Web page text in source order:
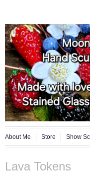
About Me Store Show
Lava Tokens